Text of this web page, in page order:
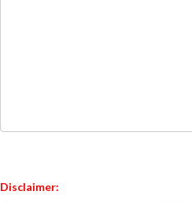
Disclaimer: